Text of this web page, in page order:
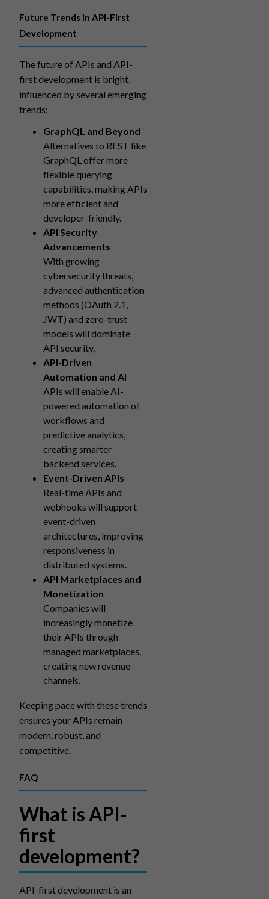
Future Trends in API-First
Development
The future of APIs and API-
first development is bright,
influenced by several emerging
trends:
GraphQL and Beyond
Alternatives to REST like
GraphQL offer more
flexible querying
capabilities, making APIs
more efficient and
developer-friendly.
API Security
Advancements
With growing
cybersecurity threats,
advanced authentication
methods (OAuth 2.1,
JWT) and zero-trust
models will dominate
API security.
API-Driven
Automation and AI
APIs will enable AI-
powered automation of
workflows and
predictive analytics,
creating smarter
backend services.
Event-Driven APIs
Real-time APIs and
webhooks will support
event-driven
architectures, improving
responsiveness in
distributed systems.
API Marketplaces and
Monetization
Companies will
increasingly monetize
their APIs through
managed marketplaces,
creating new revenue
channels.
Keeping pace with these trends
ensures your APIs remain
modern, robust, and
competitive.
FAQ
What is API-
first
development?
API-first development is an